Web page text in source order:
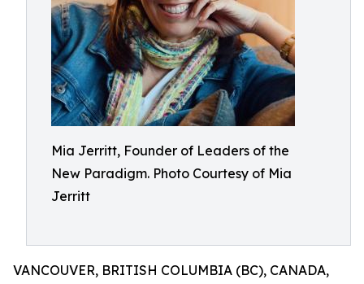
Mia Jerritt, Founder of Leaders of the
New Paradigm. Photo Courtesy of Mia
Jerritt
VANCOUVER, BRITISH COLUMBIA (BC), CANADA,